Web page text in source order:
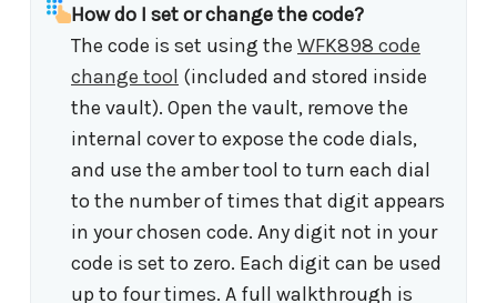
How do I set or change the code?
The code is set using the WFK898 code
change tool (included and stored inside
the vault). Open the vault, remove the
internal cover to expose the code dials,
and use the amber tool to turn each dial
to the number of times that digit appears
in your chosen code. Any digit not in your
code is set to zero. Each digit can be used
up to four times. A full walkthrough is